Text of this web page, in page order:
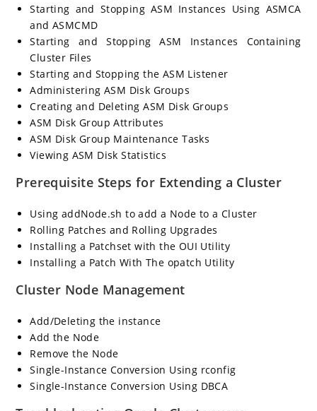
Starting and Stopping ASM Instances Using ASMCA
and ASMCMD
Starting and Stopping ASM Instances Containing
Cluster Files
Starting and Stopping the ASM Listener
Administering ASM Disk Groups
Creating and Deleting ASM Disk Groups
ASM Disk Group Attributes
ASM Disk Group Maintenance Tasks
Viewing ASM Disk Statistics
Prerequisite Steps for Extending a Cluster
Using addNode.sh to add a Node to a Cluster
Rolling Patches and Rolling Upgrades
Installing a Patchset with the OUI Utility
Installing a Patch With The opatch Utility
Cluster Node Management
Add/Deleting the instance
Add the Node
Remove the Node
Single-Instance Conversion Using rconfig
Single-Instance Conversion Using DBCA